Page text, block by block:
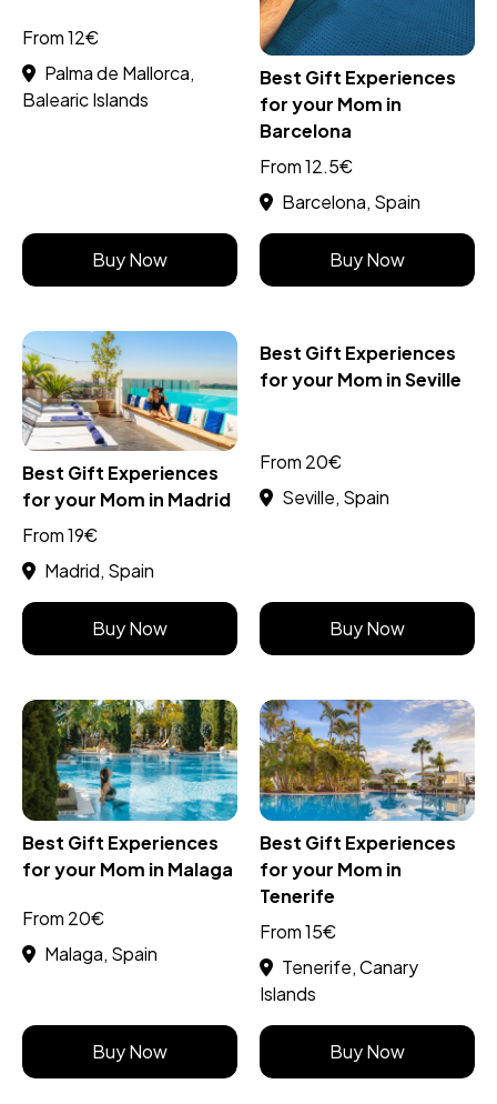
From 12€
Palma de Mallorca,
Balearic Islands
Buy Now
Best Gift Experiences
for your Mom in
Barcelona
From 12.5€
Barcelona, Spain
Buy Now
Best Gift Experiences
for your Mom in Madrid
From 19€
Madrid, Spain
Buy Now
Best Gift Experiences
for your Mom in Seville
From 20€
Seville, Spain
Buy Now
Best Gift Experiences
for your Mom in Malaga
From 20€
Malaga, Spain
Buy Now
Best Gift Experiences
for your Mom in
Tenerife
From 15€
Tenerife, Canary
Islands
Buy Now